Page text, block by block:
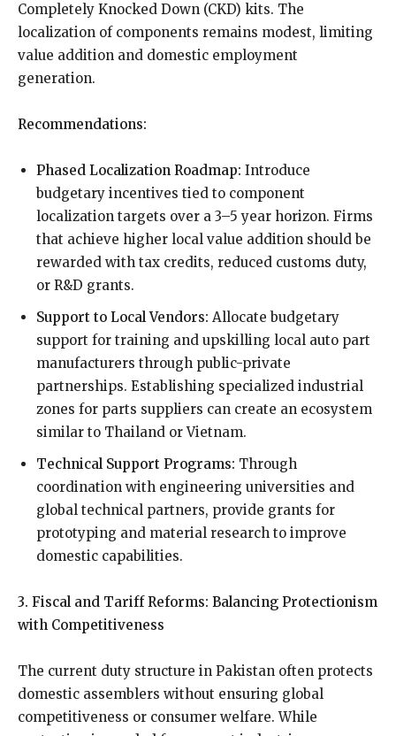
Completely Knocked Down (CKD) kits. The
localization of components remains modest, limiting
value addition and domestic employment
generation.
Recommendations:
Phased Localization Roadmap: Introduce
budgetary incentives tied to component
localization targets over a 3–5 year horizon. Firms
that achieve higher local value addition should be
rewarded with tax credits, reduced customs duty,
or R&D grants.
Support to Local Vendors: Allocate budgetary
support for training and upskilling local auto part
manufacturers through public-private
partnerships. Establishing specialized industrial
zones for parts suppliers can create an ecosystem
similar to Thailand or Vietnam.
Technical Support Programs: Through
coordination with engineering universities and
global technical partners, provide grants for
prototyping and material research to improve
domestic capabilities.
3. Fiscal and Tariff Reforms: Balancing Protectionism
with Competitiveness
The current duty structure in Pakistan often protects
domestic assemblers without ensuring global
competitiveness or consumer welfare. While